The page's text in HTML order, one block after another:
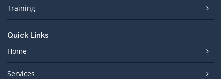
Training
Quick Links
Home
Services